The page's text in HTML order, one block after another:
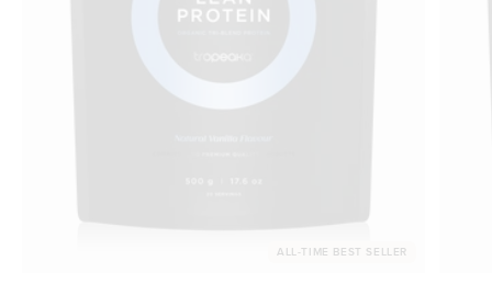
ALL-TIME BEST SELLER